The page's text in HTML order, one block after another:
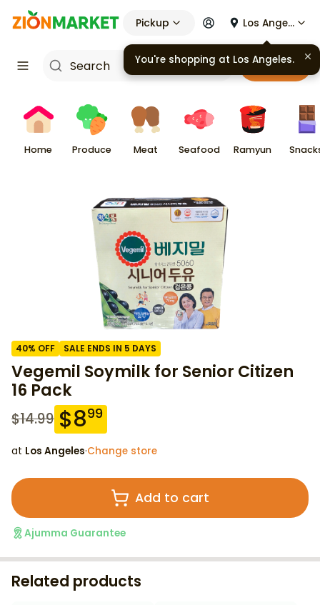
Pickup Los Angeles
Cart
Home Produce Meat Seafood Ramyun
40% OFF SALE ENDS IN 5 DAYS
Vegemil Soymilk for Senior Citizen
16 Pack
$14.99 $899
at Los Angeles·Change store
Add to cart
Ajumma Guarantee
Related products
You're shopping at Los Angeles.